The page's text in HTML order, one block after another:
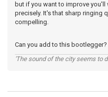
but if you want to improve
precisely. It's that sharp ringing
compelling.
Can you add to this bootlegger?
'The sound of the city seems to